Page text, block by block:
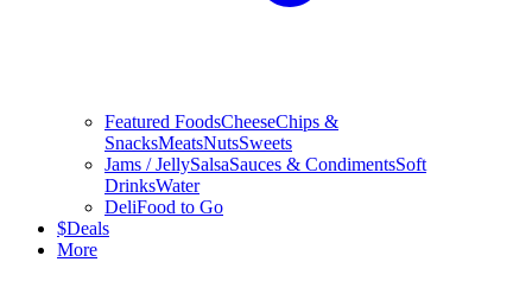
Featured FoodsCheeseChips &
SnacksMeatsNutsSweets
Jams / JellySalsaSauces & CondimentsSoft
DrinksWater
DeliFood to Go
$Deals
More